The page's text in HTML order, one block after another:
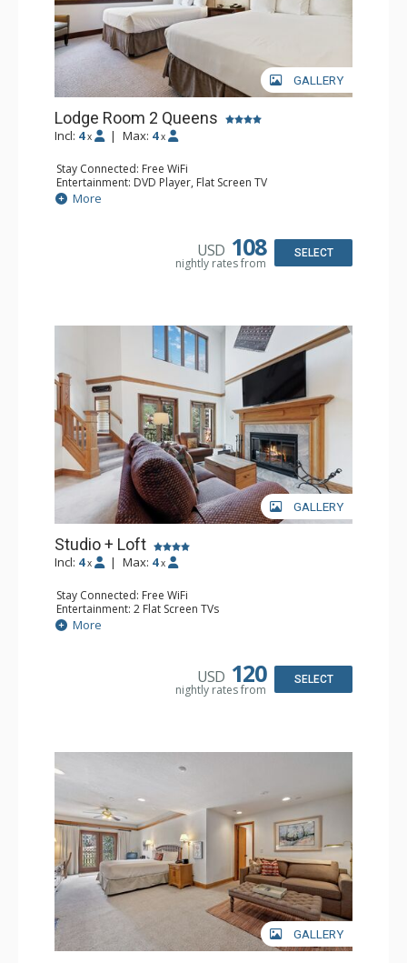
GALLERY
Lodge Room 2 Queens
Incl: 4 x | Max: 4 x
Stay Connected: Free WiFi
Entertainment: DVD Player, Flat Screen TV
Extras: Alarm Clock, Ceiling Fan
Kitchen: Coffee & Tea, Coffee Maker, Small Fridge
More
USD 108
nightly rates from
SELECT
GALLERY
Studio + Loft
Incl: 4 x | Max: 4 x
Stay Connected: Free WiFi
Entertainment: 2 Flat Screen TVs
Extras: Alarm Clock, Balcony, Ceiling Fan, Washer & Dryer
Kitchen: Coffee & Tea, Coffee Maker, Dishwasher, Full
Bathroom: 3/4 Bathroom, Full Bathroom, Hair Dryer,
Comfort: Wood Fireplace
More
USD 120
nightly rates from
SELECT
GALLERY